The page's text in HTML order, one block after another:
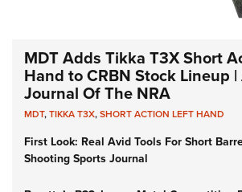
MDT Adds Tikka T3X Short
Hand to CRBN Stock Lineup
Journal Of The NRA
MDT,TIKKA T3X,SHORT ACTION LEFT HAND
First Look: Real Avid Tools For Short
Shooting Sports Journal